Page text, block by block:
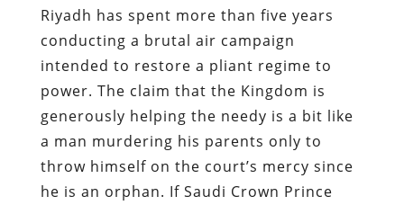
Riyadh has spent more than five years
conducting a brutal air campaign
intended to restore a pliant regime to
power. The claim that the Kingdom is
generously helping the needy is a bit like
a man murdering his parents only to
throw himself on the court’s mercy since
he is an orphan. If Saudi Crown Prince